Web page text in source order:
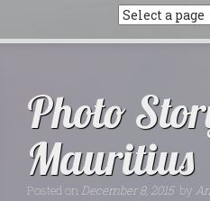
Photo
Mauritius
Posted on December 8, 2015 by